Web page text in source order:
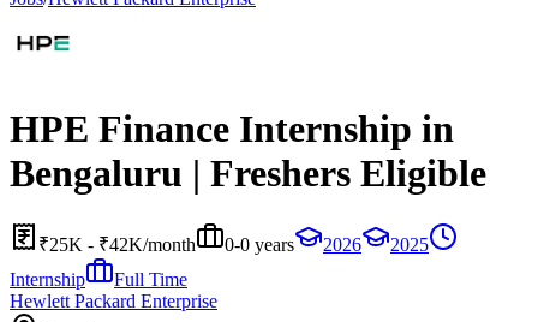
HPE Finance Internship in
Bengaluru | Freshers Eligible
₹25K - ₹42K/month 0-0 years 2026
2025
Internship
Full Time
Hewlett Packard Enterprise